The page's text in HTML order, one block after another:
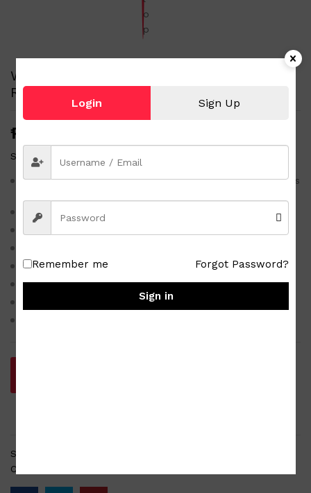
White-Beige size 25 Famous Brand Printed
Rubber Slippers Kid’s Flip Flop
₱
Status:
White-Beige size 25 Famous Brand Printed Rubber Slippers
No brand
Size 25
Color white-beige
Printed design as shown in the photo
SKU:
Categories:
Login Sign Up
Remember me Forgot Password?
Sign in